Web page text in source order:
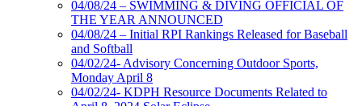
04/08/24 – SWIMMING & DIVING OFFICIAL OF
THE YEAR ANNOUNCED
04/08/24 – Initial RPI Rankings Released for Baseball
and Softball
04/02/24- Advisory Concerning Outdoor Sports,
Monday April 8
04/02/24- KDPH Resource Documents Related to